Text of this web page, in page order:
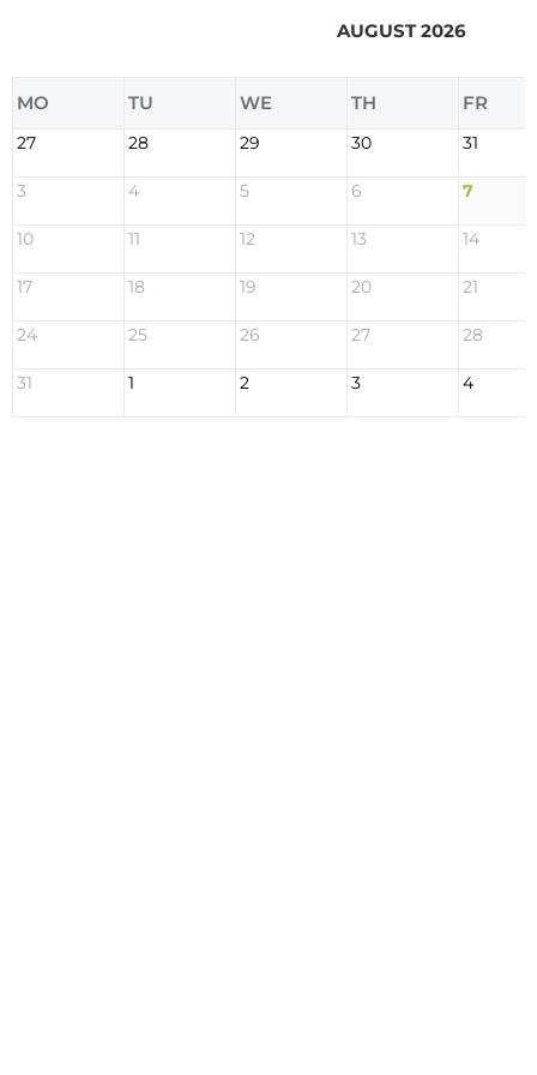
AUGUST 2026
MO TU WE TH FR
27 28 29 30 31
3 4 5 6 7
10 11 12 13 14
17 18 19 20 21
24 25 26 27 28
31 1 2 3 4